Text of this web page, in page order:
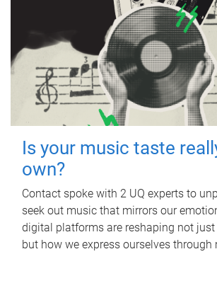
Is your music taste
own?
Contact spoke with 2 UQ experts to
seek out music that mirrors our
digital platforms are reshaping not just
but how we express ourselves through